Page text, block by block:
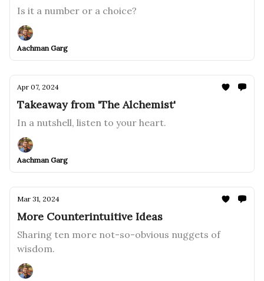
Is it a number or a choice?
Aachman Garg
Apr 07, 2024
Takeaway from 'The Alchemist'
In a nutshell, listen to your heart.
Aachman Garg
Mar 31, 2024
More Counterintuitive Ideas
Sharing ten more not-so-obvious nuggets of
wisdom.